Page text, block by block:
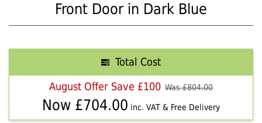
Front Door in Dark Blue
Total Cost
August Offer Save £100 Was £804.00
Now £704.00 inc. VAT & Free Delivery